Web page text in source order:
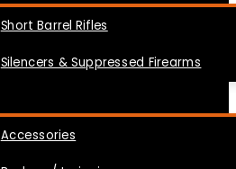
Short Barrel Rifles
Silencers & Suppressed Firearms
Accessories